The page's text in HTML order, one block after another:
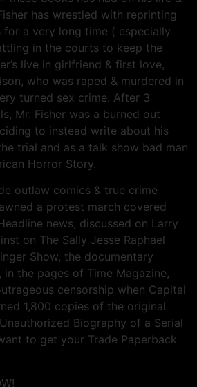
has wrestled with reprinting
for a very long time ( especially
in the courts to keep the
live in girlfriend & first love,
who was raped & murdered in
turned sex crime. After 3
Mr. Fisher was a burned out
to instead write about his
trial and as a talk show bad man
Horror Story.
outlaw comics & true crime
a protest march covered
news, discussed on Larry
on The Sally Jesse Raphael
Show, the documentary
in the pages of Time Magazine,
censorship when Capital
1,800 copies of the original
Biography of a Serial
to get your Trade Paperback